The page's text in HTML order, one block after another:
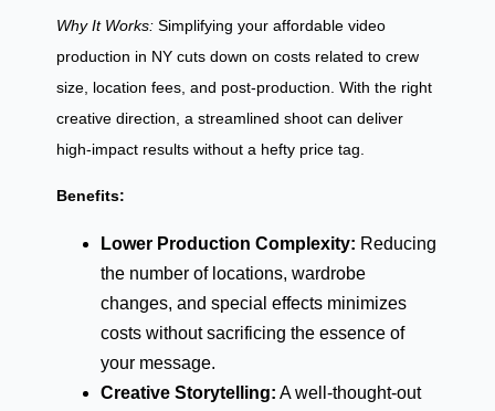
Why It Works: Simplifying your affordable video
production in NY cuts down on costs related to crew
size, location fees, and post-production. With the right
creative direction, a streamlined shoot can deliver
high-impact results without a hefty price tag.
Benefits:
Lower Production Complexity: Reducing
the number of locations, wardrobe
changes, and special effects minimizes
costs without sacrificing the essence of
your message.
Creative Storytelling: A well-thought-out